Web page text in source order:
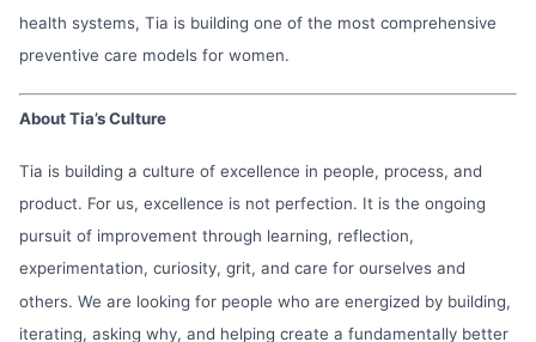
health systems, Tia is building one of the most comprehensive
preventive care models for women.
About Tia’s Culture
Tia is building a culture of excellence in people, process, and
product. For us, excellence is not perfection. It is the ongoing
pursuit of improvement through learning, reflection,
experimentation, curiosity, grit, and care for ourselves and
others. We are looking for people who are energized by building,
iterating, asking why, and helping create a fundamentally better